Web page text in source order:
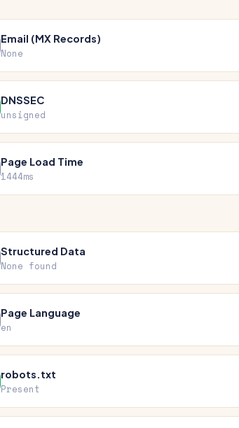
Email (MX Records)
None
DNSSEC
unsigned
Page Load Time
1444ms
Structured Data
None found
Page Language
en
robots.txt
Present